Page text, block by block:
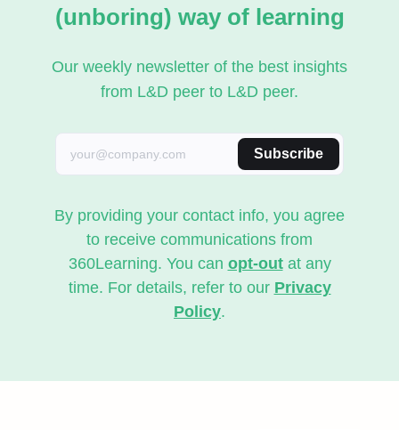
(unboring) way of learning
Our weekly newsletter of the best insights
from L&D peer to L&D peer.
Subscribe
By providing your contact info, you agree
to receive communications from
360Learning. You can opt-outat any
time. For details, refer to our Privacy
Policy.